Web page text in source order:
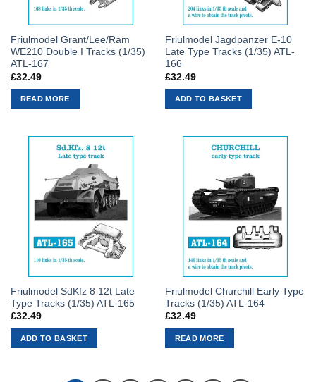
Friulmodel Grant/Lee/Ram
WE210 Double I Tracks (1/35)
ATL-167
£32.49
READ MORE
Friulmodel Jagdpanzer E-10
Late Type Tracks (1/35) ATL-
166
£32.49
ADD TO BASKET
Friulmodel SdKfz 8 12t Late
Type Tracks (1/35) ATL-165
£32.49
ADD TO BASKET
Friulmodel Churchill Early Type
Tracks (1/35) ATL-164
£32.49
READ MORE